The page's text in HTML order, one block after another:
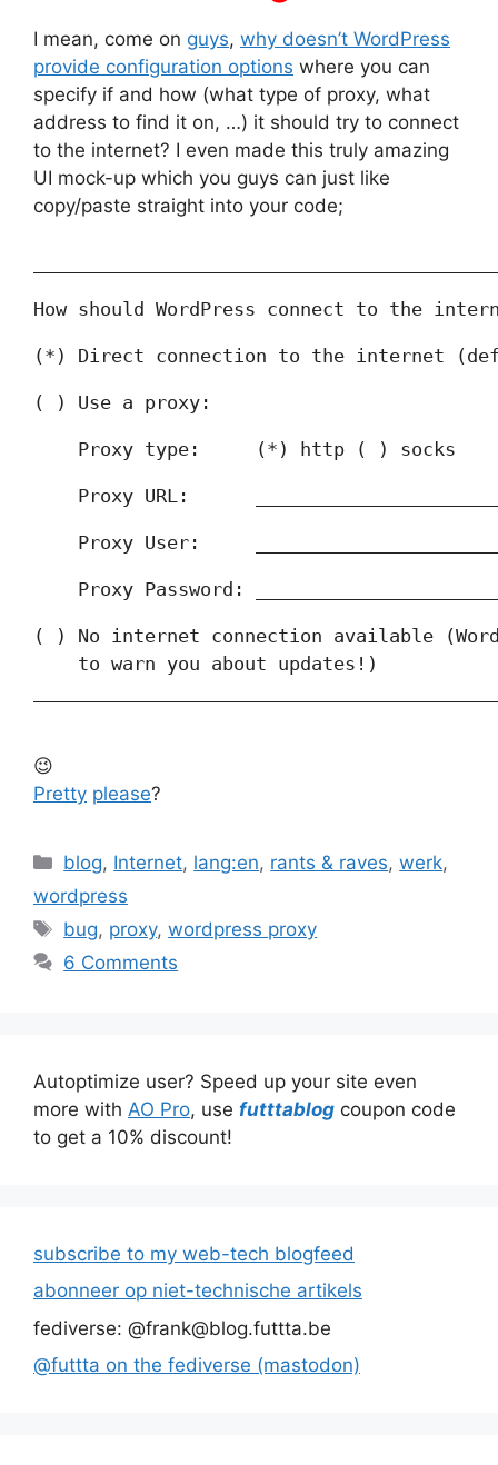
I mean, come on guys, why doesn’t WordPress
provide configuration options where you can
specify if and how (what type of proxy, what
address to find it on, …) it should try to connect
to the internet? I even made this truly amazing
UI mock-up which you guys can just like
copy/paste straight into your code;
How should WordPress connect to the
(*) Direct connection to the internet
( ) Use a proxy:
    Proxy type:     (*) http ( ) socks
Proxy URL:
Proxy User:
Proxy Password:
( ) No internet connection available
    to warn you about updates!)
😉
Pretty please?
Categories
blog, Internet, lang:en, rants & raves,werk,
wordpress
Tags
bug, proxy,wordpress proxy
6 Comments
Autoptimize user? Speed up your site even
more with AO Pro, use futttablog coupon code
to get a 10% discount!
subscribe to my web-tech blogfeed
abonneer op niet-technische artikels
fediverse: @frank@blog.futtta.be
@futtta on the fediverse (mastodon)